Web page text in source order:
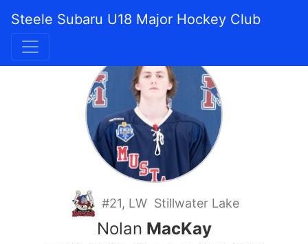
Steele Subaru U18 Major Hockey Club
#21, LW Stillwater Lake
Nolan MacKay